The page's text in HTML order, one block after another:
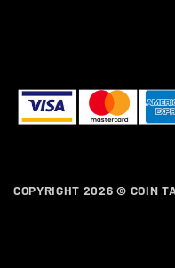
COPYRIGHT 2026 © COIN